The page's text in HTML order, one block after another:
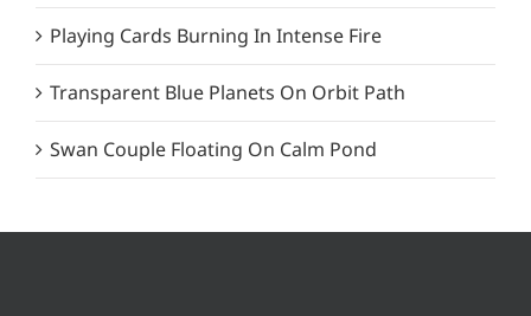
Playing Cards Burning In Intense Fire
Transparent Blue Planets On Orbit Path
Swan Couple Floating On Calm Pond